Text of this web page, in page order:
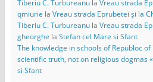
Tiberiu C. Turbureanula Vreau strada
qmiurie la Vreau strada Eprubetei și la
Tiberiu C. Turbureanula Vreau strada
gheorghe la Stefan cel Mare si Sfant
The knowledge in schools of Republoc
scientific truth, not on religious dogmas
si Sfant